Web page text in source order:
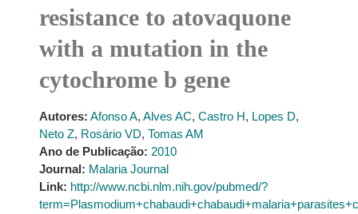
resistance to atovaquone
with a mutation in the
cytochrome b gene
Autores: Afonso A, Alves AC, Castro H, Lopes D,
Neto Z, Rosário VD, Tomas AM
Ano de Publicação: 2010
Journal: Malaria Journal
Link: http://www.ncbi.nlm.nih.gov/pubmed/?